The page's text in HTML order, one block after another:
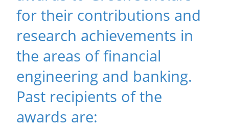
for their contributions and
research achievements in
the areas of financial
engineering and banking.
Past recipients of the
awards are: